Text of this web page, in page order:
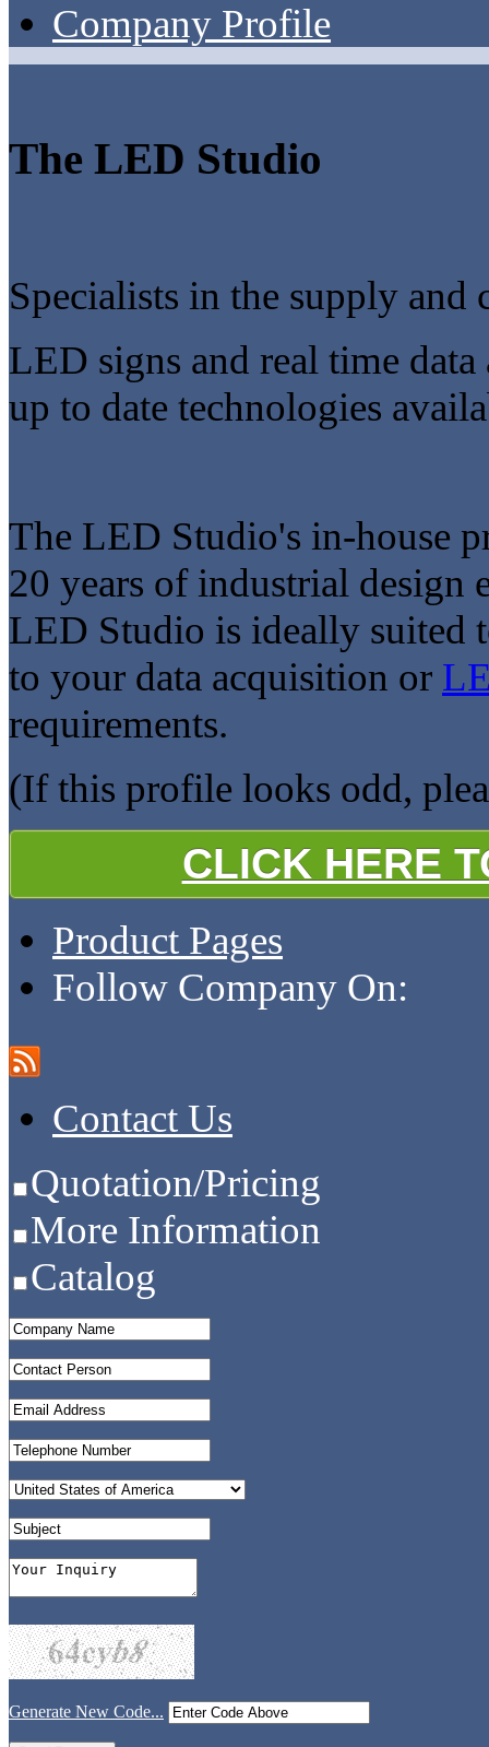
Company Profile
The LED Studio
Specialists in the supply
LED signs and real time
up to date technologies
The LED Studio's in-house
20 years of industrial design
LED Studio is ideally suited
to your data acquisition or
requirements.
(If this profile looks odd,
CLICK HERE
Product Pages
Follow Company On:
Contact Us
Quotation/Pricing
More Information
Catalog
Generate New Code...